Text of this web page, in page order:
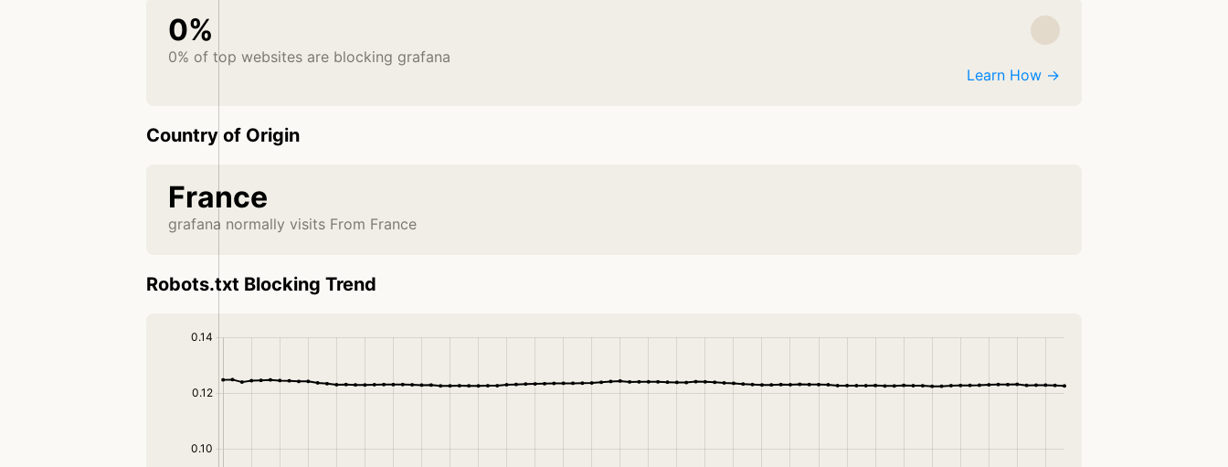
0%
0% of top websites are blocking grafana
Learn How →
Country of Origin
France
grafana normally visits From France
Robots.txt Blocking Trend